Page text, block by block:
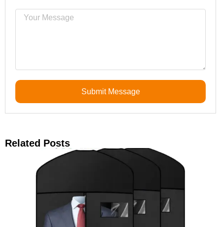
Submit Message
Related Posts